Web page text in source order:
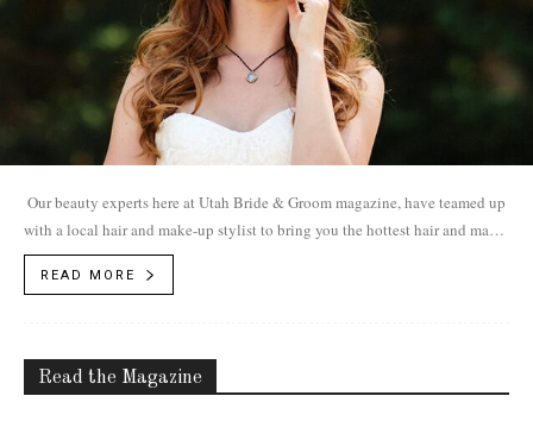
Our beauty experts here at Utah Bride & Groom magazine, have teamed up
with a local hair and make-up stylist to bring you the hottest hair and make-
READ MORE
Read the Magazine